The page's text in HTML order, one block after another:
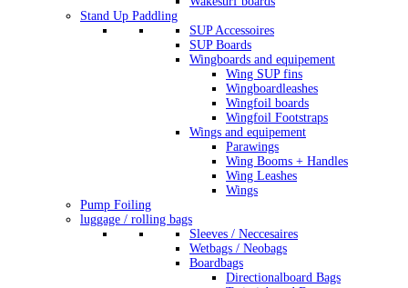
Stand Up Paddling
SUP Accessoires
SUP Boards
Wingboards and equipement
Wing SUP fins
Wingboardleashes
Wingfoil boards
Wingfoil Footstraps
Wings and equipement
Parawings
Wing Booms + Handles
Wing Leashes
Wings
Pump Foiling
luggage / rolling bags
Sleeves / Neccesaires
Wetbags / Neobags
Boardbags
Directionalboard Bags